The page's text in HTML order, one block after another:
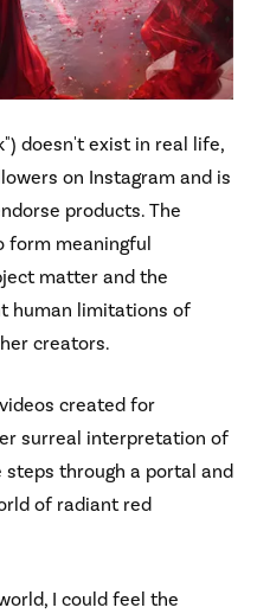
doesn't exist in real life,
on Instagram and is
products. The
form meaningful
matter and the
human limitations of
creators.
created for
surreal interpretation of
steps through a portal and
of radiant red
I could feel the